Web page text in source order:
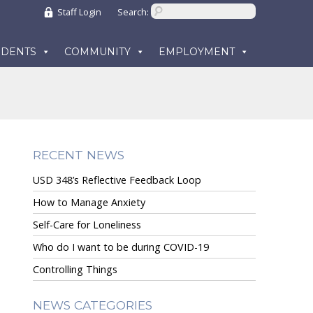
Staff Login Search:
COMMUNITY EMPLOYMENT
RECENT NEWS
USD 348’s Reflective Feedback Loop
How to Manage Anxiety
Self-Care for Loneliness
Who do I want to be during COVID-19
Controlling Things
NEWS CATEGORIES